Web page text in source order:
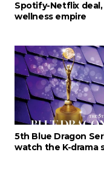
Spotify-Netflix
wellness empire
5th Blue Dragon
watch the K-drama